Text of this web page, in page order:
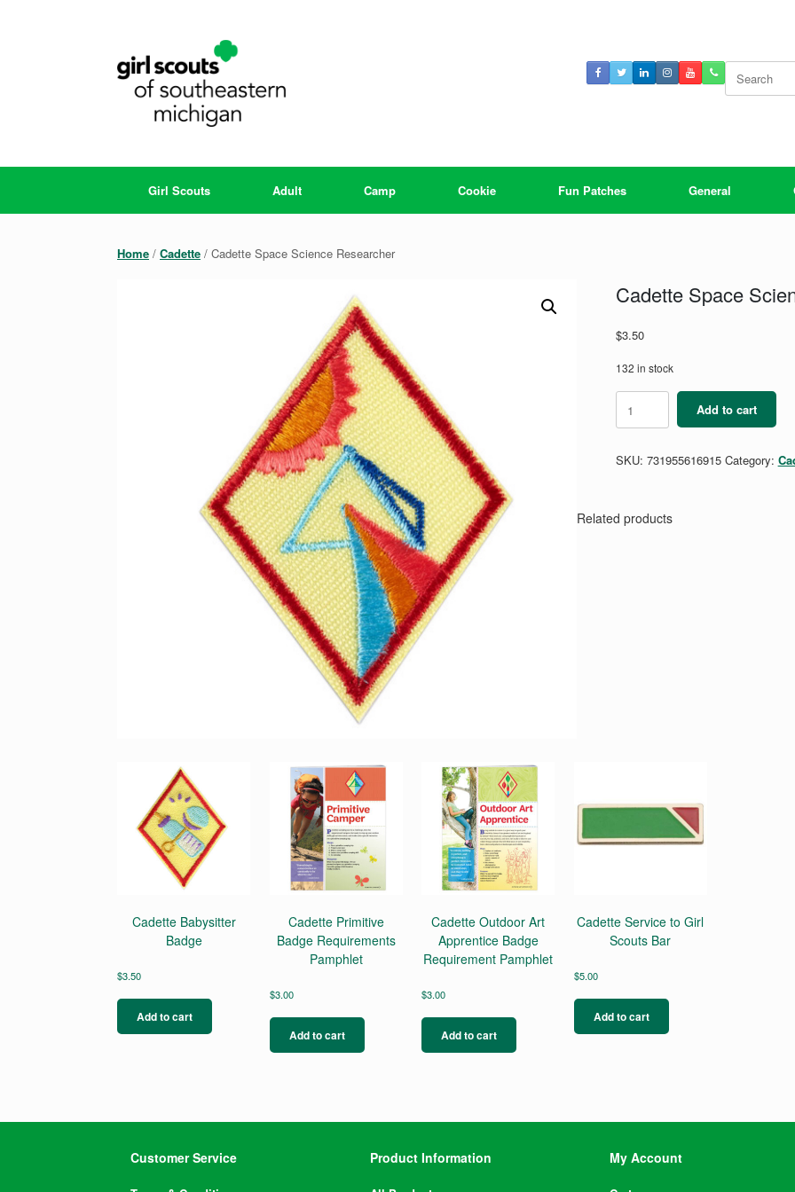
for:
Girl Scouts Adult Camp Cookie Fun Patches General
Home / Cadette / Cadette Space Science Researcher
Cadette Space
$3.50
132 in stock
Cadette
Space
Science
quantity
Add to cart
SKU: 731955616915 Category:
Related products
Cadette Babysitter
Badge
$3.50
Add to cart
Cadette Primitive
Badge Requirements
Pamphlet
$3.00
Add to cart
Cadette Outdoor Art
Apprentice Badge
Requirement Pamphlet
$3.00
Add to cart
Cadette Service to Girl
Scouts Bar
$5.00
Add to cart
Customer Service Product Information My Account